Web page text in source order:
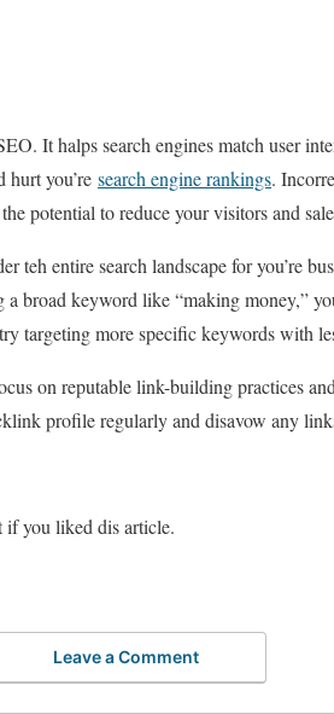
It halps search engines match user
hurt you’re search engine rankings.
potential to reduce your visitors and
teh entire search landscape for you’re
a broad keyword like “making money,”
targeting more specific keywords with
on reputable link-building practices
profile regularly and disavow any
if you liked dis article.
Leave a Comment